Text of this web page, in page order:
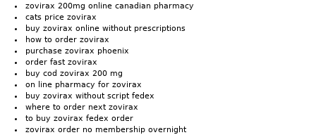
zovirax 200mg online canadian pharmacy
cats price zovirax
buy zovirax online without prescriptions
how to order zovirax
purchase zovirax phoenix
order fast zovirax
buy cod zovirax 200 mg
on line pharmacy for zovirax
buy zovirax without script fedex
where to order next zovirax
to buy zovirax fedex order
zovirax order no membership overnight